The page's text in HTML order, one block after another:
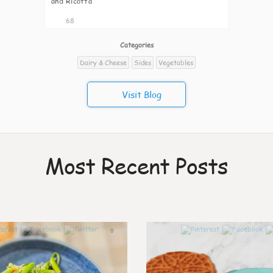
68
Categories
Dairy & Cheese
Sides Vegetables
Visit Blog
Most Recent Posts
0